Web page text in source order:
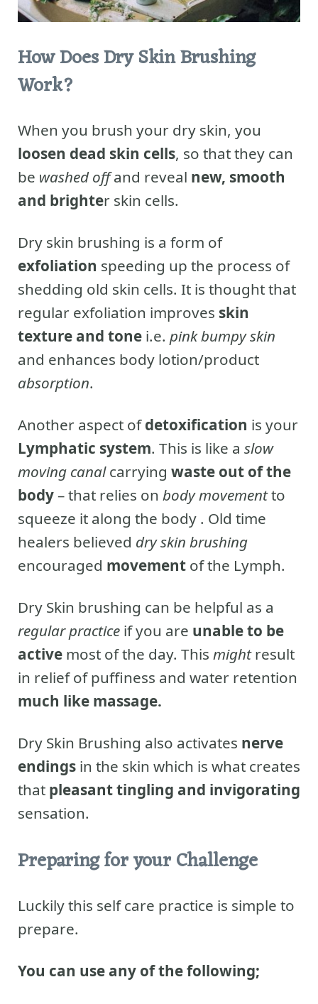
How Does Dry Skin Brushing
Work?
When you brush your dry skin, you
loosen dead skin cells, so that they can
be washed offand reveal new, smooth
and brighter skin cells.
Dry skin brushing is a form of
exfoliation speeding up the process of
shedding old skin cells. It is thought that
regular exfoliation improves skin
texture and tone i.e. pink bumpy skin
and enhances body lotion/product
absorption.
Another aspect ofdetoxification is your
Lymphatic system. This is like a slow
moving canalcarrying waste out of the
body– that relies on body movementto
squeeze it along the body . Old time
healers believed dry skin brushing
encouraged movement of the Lymph.
Dry Skin brushing can be helpful as a
regular practice if you are unable to be
active most of the day. This mightresult
in relief of puffiness and water retention
much like massage.
Dry Skin Brushing also activates nerve
endings in the skin which is what creates
that pleasant tingling and invigorating
sensation.
Preparing for your Challenge
Luckily this self care practice is simple to
prepare.
You can use any of the following;